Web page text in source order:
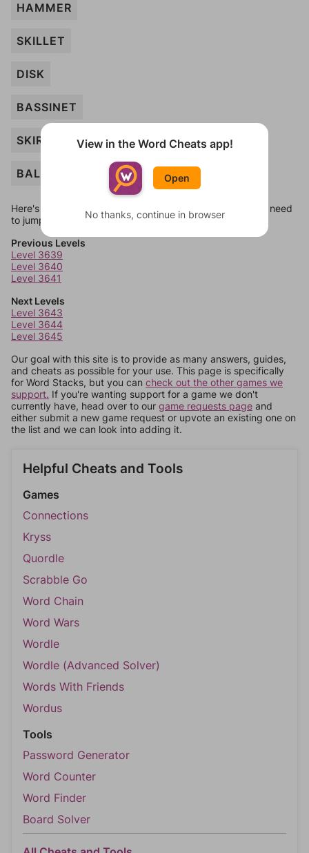
HAMMER
SKILLET
DISK
BASSINET
SKIRT
BALL
Here's some quick links to a few other levels, in case you need
to jump around more than 1 level at a time.
Previous Levels
Level 3639
Level 3640
Level 3641
Next Levels
Level 3643
Level 3644
Level 3645
Our goal with this site is to provide as many answers, guides,
and cheats as possible for your use. This page is specifically
for Word Stacks, but you can check out the other games we
support. If you're wanting support for a game we don't
currently have, head over to our game requests page and
either submit a new game request or upvote an existing one on
the list and we can look into adding it.
Helpful Cheats and Tools
Games
Connections
Kryss
Quordle
Scrabble Go
Word Chain
Word Wars
Wordle
Wordle (Advanced Solver)
Words With Friends
Wordus
Tools
Password Generator
Word Counter
Word Finder
Board Solver
View in the Word Cheats app!
Open
No thanks, continue in browser